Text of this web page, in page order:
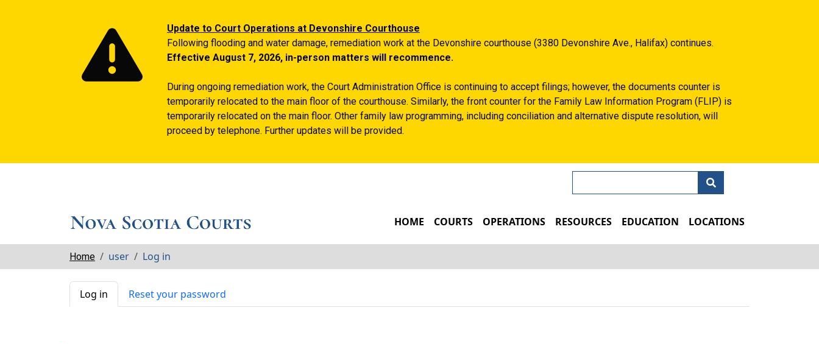
Update to Court Operations at Devonshire Courthouse
Following flooding and water damage, remediation work at the Devonshire courthouse (3380 Devonshire Ave., Halifax) continues.
Effective August 7, 2026, in-person matters will recommence.
During ongoing remediation work, the Court Administration Office is continuing to accept filings; however, the documents counter is
temporarily relocated to the main floor of the courthouse. Similarly, the front counter for the Family Law Information Program (FLIP) is
temporarily relocated on the main floor. Other family law programming, including conciliation and alternative dispute resolution, will
proceed by telephone. Further updates will be provided.
MAIN NAVIGATION
HOME COURTS OPERATIONS RESOURCES EDUCATION LOCATIONS
Breadcrumbs
Home user Log in
Primary tabs
Log in Reset your password